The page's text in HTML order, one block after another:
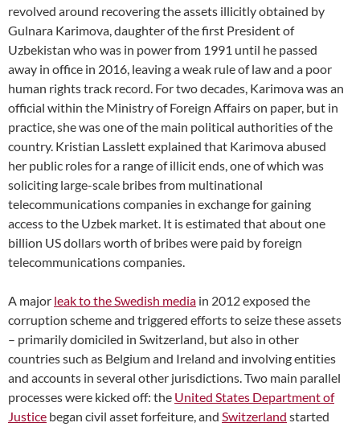
revolved around recovering the assets illicitly obtained by
Gulnara Karimova, daughter of the first President of
Uzbekistan who was in power from 1991 until he passed
away in office in 2016, leaving a weak rule of law and a poor
human rights track record. For two decades, Karimova was an
official within the Ministry of Foreign Affairs on paper, but in
practice, she was one of the main political authorities of the
country. Kristian Lasslett explained that Karimova abused
her public roles for a range of illicit ends, one of which was
soliciting large-scale bribes from multinational
telecommunications companies in exchange for gaining
access to the Uzbek market. It is estimated that about one
billion US dollars worth of bribes were paid by foreign
telecommunications companies.
A major leak to the Swedish media in 2012 exposed the
corruption schemeand triggered efforts to seize these assets
– primarily domiciled in Switzerland, but also in other
countries such as Belgium and Ireland and involving entities
and accounts in several other jurisdictions. Two main parallel
processes were kicked off: the United States Department of
Justice began civil asset forfeiture, and Switzerland started